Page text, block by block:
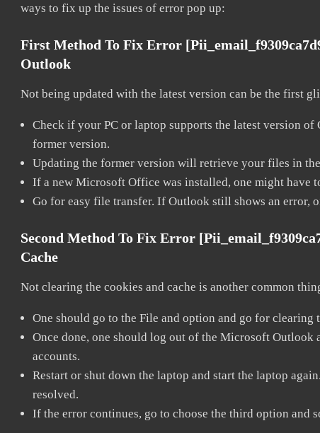
ways to fix up the issues of error pop up:
First Method To Fix Error
Outlook
Not being updated with the latest version can be the first
Check if your PC or laptop supports the latest version
former version.
Updating the former version will retrieve your files in
If a new Microsoft Office was installed, one might have
Go for easy file transfer. If Outlook still shows an error,
Second Method To Fix Error
Cache
Not clearing the cookies and cache is another common
One should go to the File and option and go for clearing
Once done, one should log out of the Microsoft
accounts.
Restart or shut down the laptop and start the laptop
resolved.
If the error continues, go to choose the third option and